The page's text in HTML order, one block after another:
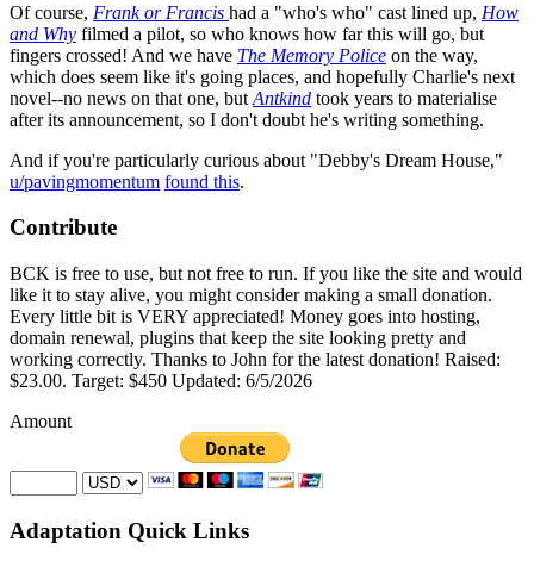
Of course, Frank or Francis had a "who's who" cast lined up, How
and Why filmed a pilot, so who knows how far this will go, but
fingers crossed! And we have The Memory Police on the way,
which does seem like it's going places, and hopefully Charlie's next
novel--no news on that one, but Antkind took years to materialise
after its announcement, so I don't doubt he's writing something.
And if you're particularly curious about "Debby's Dream House,"
u/pavingmomentum found this.
Contribute
BCK is free to use, but not free to run. If you like the site and would
like it to stay alive, you might consider making a small donation.
Every little bit is VERY appreciated! Money goes into hosting,
domain renewal, plugins that keep the site looking pretty and
working correctly. Thanks to John for the latest donation! Raised:
$23.00. Target: $450 Updated: 6/5/2026
Amount
Adaptation Quick Links